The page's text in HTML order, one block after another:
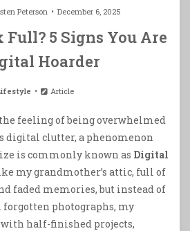
Peterson December 6, 2025
Full? 5 Signs You Are
Hoarder
Article
feeling of being overwhelmed
digital clutter, a phenomenon
is commonly known as Digital
like my grandmother’s attic, full of
faded memories, but instead of
photographs, my
half-finished projects,